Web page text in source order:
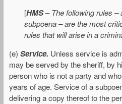
[HMS–The following rules
subpoena – are the most
rules that will arise in a
(e) Service. Unless service is
may be served by the sheriff, by
person who is not a party and
years of age. Service of a
delivering a copy thereof to the